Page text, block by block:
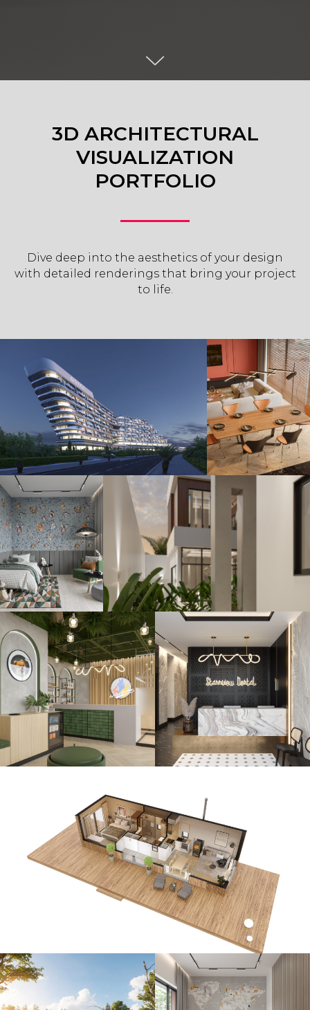
3D ARCHITECTURAL
VISUALIZATION
PORTFOLIO
Dive deep into the aesthetics of your design
with detailed renderings that bring your project
to life.